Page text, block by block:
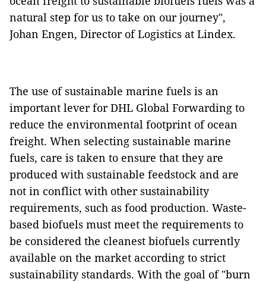
natural step for us to take on our journey",
Johan Engen, Director of Logistics at Lindex.
The use of sustainable marine fuels is an
important lever for DHL Global Forwarding to
reduce the environmental footprint of ocean
freight. When selecting sustainable marine
fuels, care is taken to ensure that they are
produced with sustainable feedstock and are
not in conflict with other sustainability
requirements, such as food production. Waste-
based biofuels must meet the requirements to
be considered the cleanest biofuels currently
available on the market according to strict
sustainability standards. With the goal of "burn